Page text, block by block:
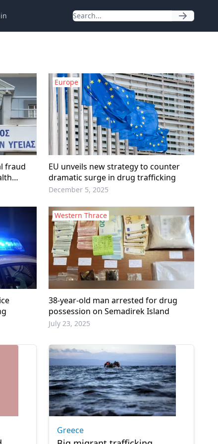
fraud
Europe
EU unveils new strategy to counter
dramatic surge in drug trafficking
December 5, 2025
Western Thrace
38-year-old man arrested for drug
possession on Semadirek Island
July 23, 2025
Greece